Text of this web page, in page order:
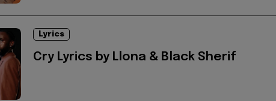
Lyrics
Cry Lyrics by Llona & Black Sherif